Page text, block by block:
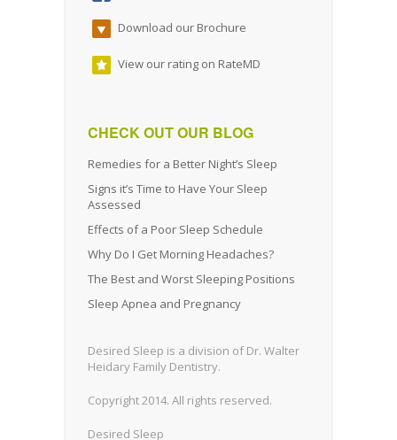
Download our Brochure
View our rating on RateMD
CHECK OUT OUR BLOG
Remedies for a Better Night’s Sleep
Signs it’s Time to Have Your Sleep
Assessed
Effects of a Poor Sleep Schedule
Why Do I Get Morning Headaches?
The Best and Worst Sleeping Positions
Sleep Apnea and Pregnancy
Desired Sleep is a division of Dr. Walter
Heidary Family Dentistry.
Copyright 2014. All rights reserved.
Desired Sleep